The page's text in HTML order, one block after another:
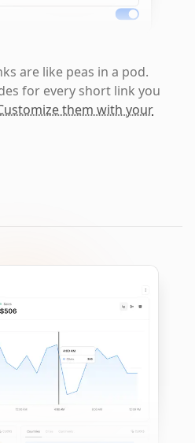
are like peas in a pod.
for every short link you
them with your